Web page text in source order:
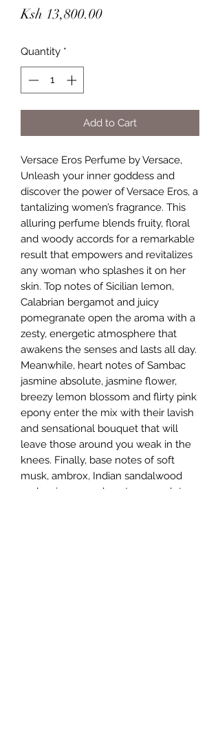
Ksh 13,800.00Price
Quantity *
Add to Cart
Versace Eros Perfume by Versace,
Unleash your inner goddess and
discover the power of Versace Eros, a
tantalizing women’s fragrance. This
alluring perfume blends fruity, floral
and woody accords for a remarkable
result that empowers and revitalizes
any woman who splashes it on her
skin. Top notes of Sicilian lemon,
Calabrian bergamot and juicy
pomegranate open the aroma with a
zesty, energetic atmosphere that
awakens the senses and lasts all day.
Meanwhile, heart notes of Sambac
jasmine absolute, jasmine flower,
breezy lemon blossom and flirty pink
epony enter the mix with their lavish
and sensational bouquet that will
leave those around you weak in the
knees. Finally, base notes of soft
musk, ambrox, Indian sandalwood
and various woody notes complete